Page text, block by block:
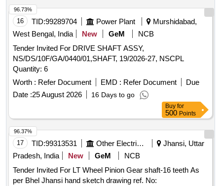
16 TID:99289704 Power Plant
Murshidabad,
West Bengal, India
New GeM
NCB
Tender Invited For DRIVE SHAFT ASSY,
NS/DS/10F/GA/0440/01,SHAFT, 19/2026-27, NSCPL
Quantity: 6
Worth : Refer Document EMD : Refer Document
Due
Date :25 August 2026 16 Days to go
96.73%
Buy for
500 Points
17 TID:99313531 Other Electrical Products
Jhansi, Uttar
Pradesh, India
New GeM
NCB
Tender Invited For LT Wheel Pinion Gear shaft-16 teeth As
per Bhel Jhansi hand sketch drawing ref. No:
96.37%